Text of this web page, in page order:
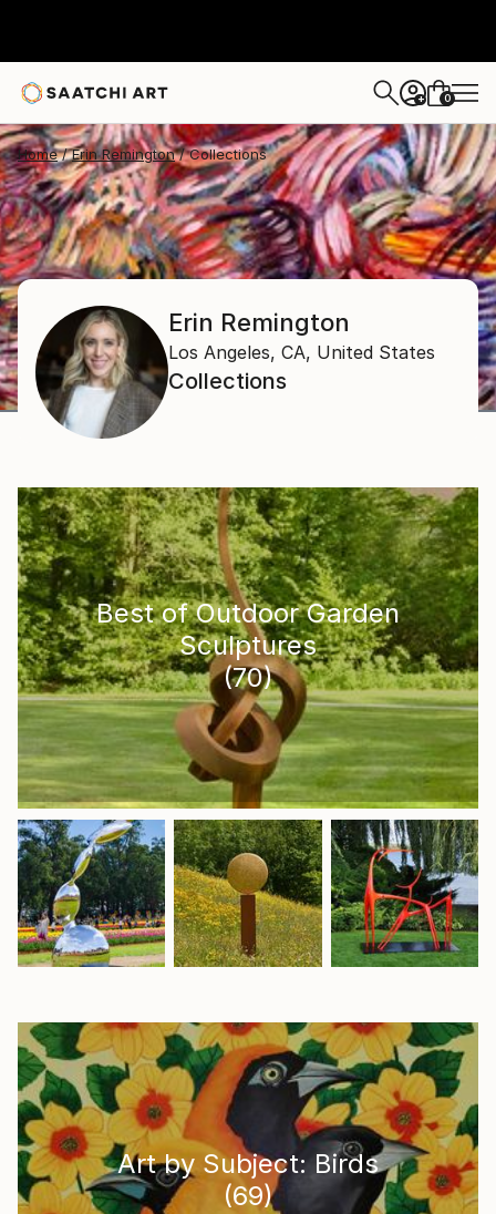
+ 0
Home Erin Remington Collections
Erin Remington
Los Angeles, CA, United States
Collections
Best of Outdoor Garden
Sculptures
(70)
Art by Subject: Birds
(69)